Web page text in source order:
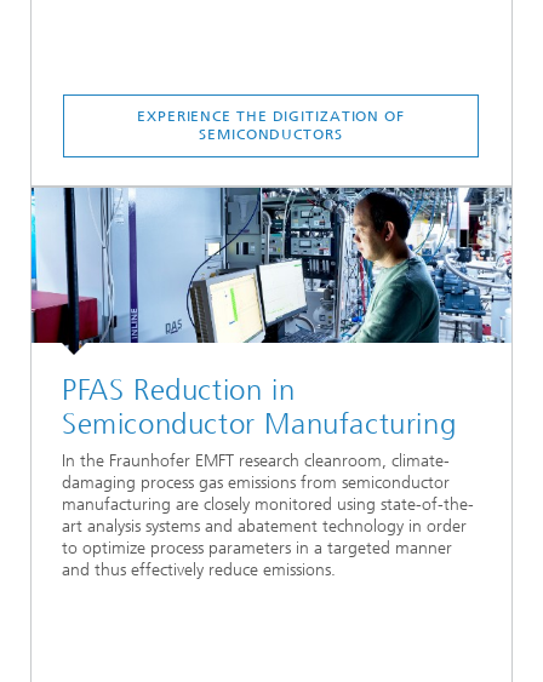
EXPERIENCE THE DIGITIZATION OF
SEMICONDUCTORS
PFAS Reduction in
Semiconductor Manufacturing
In the Fraunhofer EMFT research cleanroom, climate-
damaging process gas emissions from semiconductor
manufacturing are closely monitored using state-of-the-
art analysis systems and abatement technology in order
to optimize process parameters in a targeted manner
and thus effectively reduce emissions.